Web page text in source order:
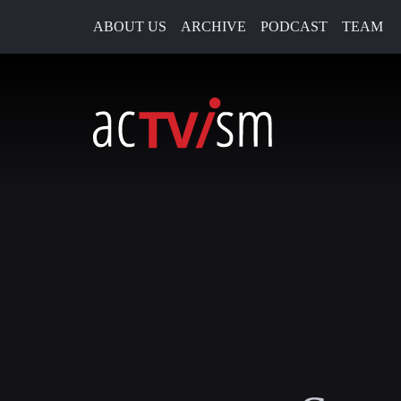
ABOUT US ARCHIVE PODCAST TEAM